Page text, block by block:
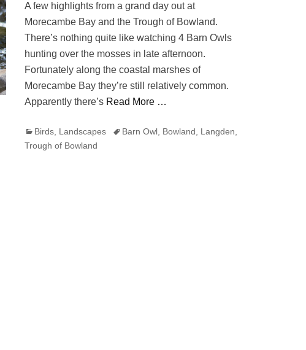
A few highlights from a grand day out at
Morecambe Bay and the Trough of Bowland.
There’s nothing quite like watching 4 Barn Owls
hunting over the mosses in late afternoon.
Fortunately along the coastal marshes of
Morecambe Bay they’re still relatively common.
Apparently there’s Read More …
Categories
Birds, Landscapes TagsBarn Owl, Bowland Langden
Trough of Bowland